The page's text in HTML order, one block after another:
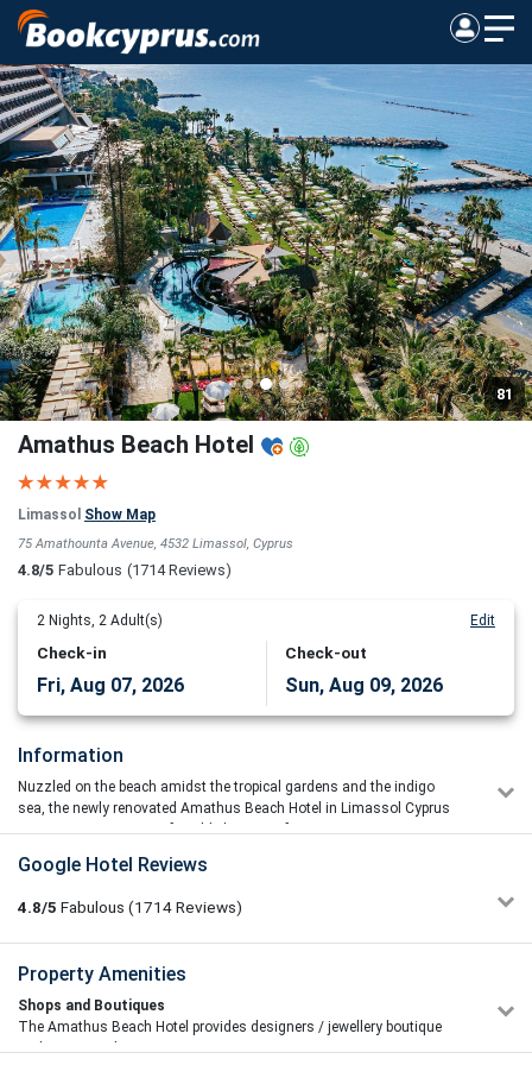
81
Amathus Beach Hotel
Limassol Show Map
75 Amathounta Avenue, 4532 Limassol, Cyprus
4.8/5 Fabulous (1714 Reviews)
2 Nights, 2 Adult(s) Edit
Check-in
Fri, Aug 07, 2026
Check-out
Sun, Aug 09, 2026
Information
Nuzzled on the beach amidst the tropical gardens and the indigo
sea, the newly renovated Amathus Beach Hotel in Limassol Cyprus
is a serene sanctuary of world-class comfort.
As a proud member of the Leading Hotels of the World this luxury
notch services as well as an awarded spa and luxury
beach this prominent hotel provides a tranquil oasis of holistic
indulgence for honeymooners, spa enthusiasts, families and
corporate travellers wishing to visit the captivating island of Cyprus.
Google Hotel Reviews
4.8/5 Fabulous (1714Reviews)
Sapir Golan
Wow! What an hotel! Plenty of room with several pools: kids
with slides, adult only, see water and a big one. The rooms are
amazing, every detailed is carefully designed. Breakfast is
Property Amenities
Shops and Boutiques
The Amathus Beach Hotel provides designers / jewellery boutique
and souvenir shop.